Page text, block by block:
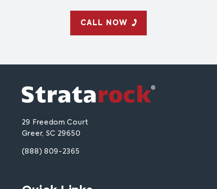
CALL NOW
29 Freedom Court
Greer, SC 29650
(888) 809-2365